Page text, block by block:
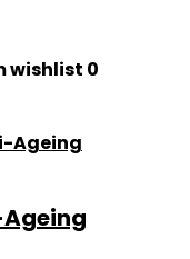
wishlist 0